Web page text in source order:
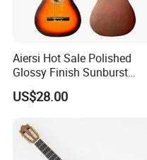
Aiersi Hot Sale Polished
Glossy Finish Sunburst
Vintage Nylon String
Classical Guitar
US$28.00